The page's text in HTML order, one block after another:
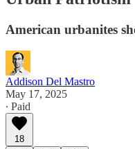
American urbanites
Addison Del Mastro
May 17, 2025
∙ Paid
18